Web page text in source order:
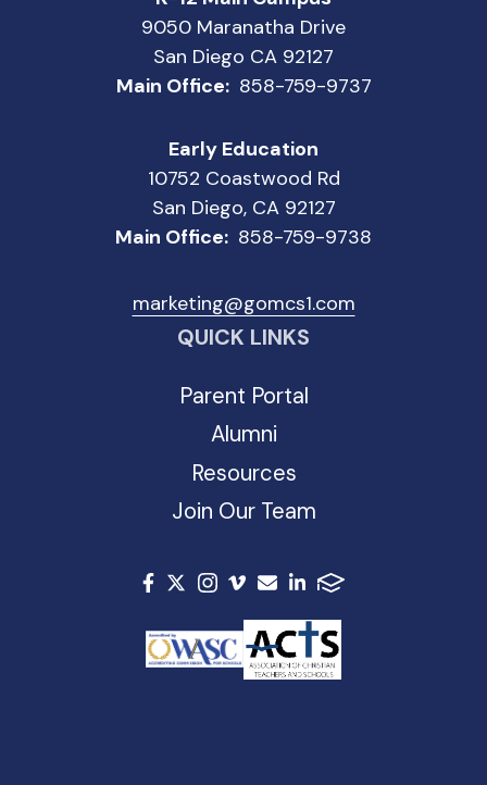
9050 Maranatha Drive
San Diego CA 92127
Main Office: 858-759-9737
Early Education
10752 Coastwood Rd
San Diego, CA 92127
Main Office: 858-759-9738
marketing@gomcs1.com
QUICK LINKS
Parent Portal
Alumni
Resources
Join Our Team